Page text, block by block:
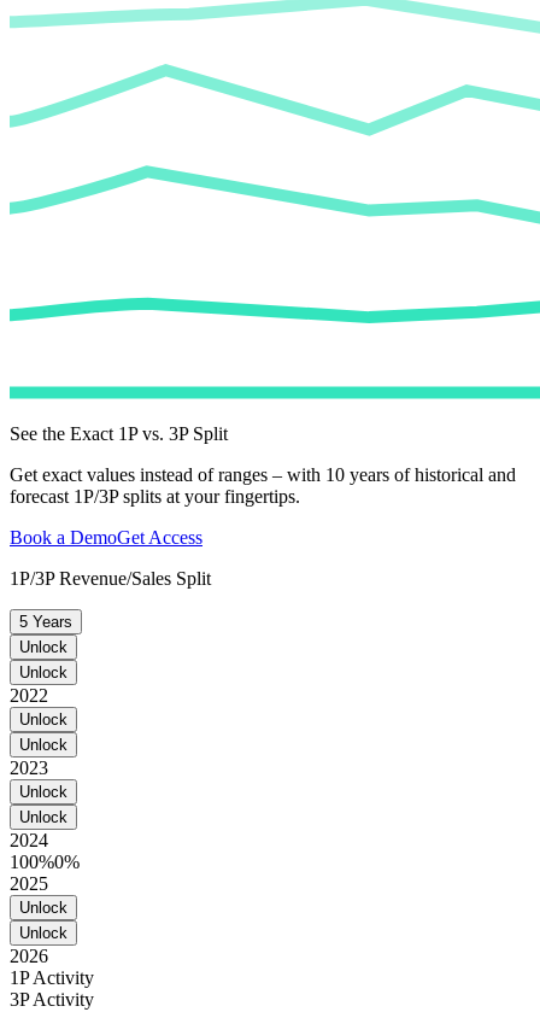
See the Exact 1P vs. 3P Split
Get exact values instead of ranges – with 10 years of historical and
forecast 1P/3P splits at your fingertips.
Book a DemoGet Access
1P/3P Revenue/Sales Split
5 Years
Unlock
Unlock
2022
Unlock
Unlock
2023
Unlock
Unlock
2024
100%0%
2025
Unlock
Unlock
2026
1P Activity
3P Activity